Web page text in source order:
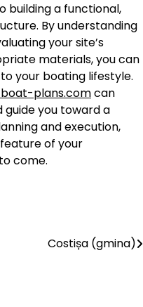
building a functional,
By understanding
your site’s
materials, you can
your boating lifestyle.
plans.comcan
guide you toward a
and execution,
of your
come.
Costișa (gmina)